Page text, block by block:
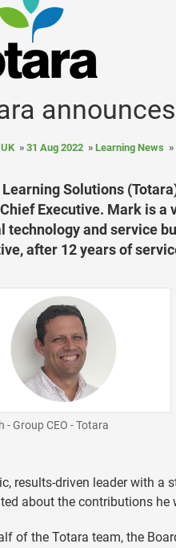
31 Aug 2022 Learning News
Solutions
Executive. Mark is
technology and service
after 12 years of
- Group CEO - Totara
results-driven leader with a
about the contributions he
of the Totara team, the